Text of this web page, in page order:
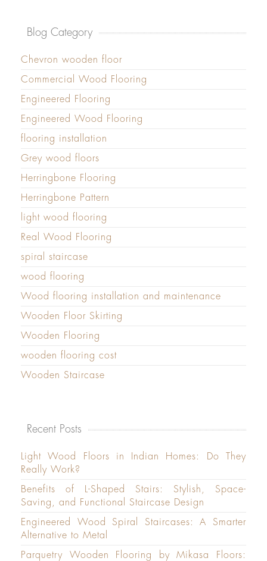
Blog Category
Chevron wooden floor
Commercial Wood Flooring
Engineered Flooring
Engineered Wood Flooring
flooring installation
Grey wood floors
Herringbone Flooring
Herringbone Pattern
light wood flooring
Real Wood Flooring
spiral staircase
wood flooring
Wood flooring installation and maintenance
Wooden Floor Skirting
Wooden Flooring
wooden flooring cost
Wooden Staircase
Recent Posts
Light Wood Floors in Indian Homes: Do They
Really Work?
Benefits of L-Shaped Stairs: Stylish, Space-
Saving, and Functional Staircase Design
Engineered Wood Spiral Staircases: A Smarter
Alternative to Metal
Parquetry Wooden Flooring by Mikasa Floors: